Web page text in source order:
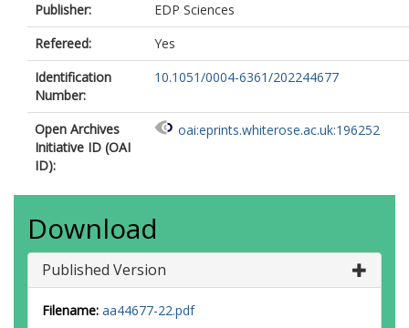
Publisher:
EDP Sciences
Refereed:
Yes
Identification
Number:
10.1051/0004-6361/202244677
Open Archives
Initiative ID (OAI
ID):
oai:eprints.whiterose.ac.uk:196252
Download
Published Version
Filename: aa44677-22.pdf